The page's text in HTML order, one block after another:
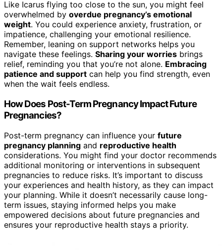
Like Icarus flying too close to the sun, you might feel
overwhelmed by overdue pregnancy’s emotional
weight. You could experience anxiety, frustration, or
impatience, challenging your emotional resilience.
Remember, leaning on support networks helps you
navigate these feelings. Sharing your worries brings
relief, reminding you that you’re not alone. Embracing
patience and support can help you find strength, even
when the wait feels endless.
How Does Post-Term Pregnancy Impact Future
Pregnancies?
Post-term pregnancy can influence your future
pregnancy planning and reproductive health
considerations. You might find your doctor recommends
additional monitoring or interventions in subsequent
pregnancies to reduce risks. It’s important to discuss
your experiences and health history, as they can impact
your planning. While it doesn’t necessarily cause long-
term issues, staying informed helps you make
empowered decisions about future pregnancies and
ensures your reproductive health stays a priority.